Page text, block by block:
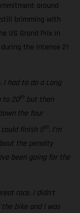
around
still brimming with
US Grand Prix in
the intense 21
I had to do a Long
to 20th but then
the four
finish 5th. I’m
the penalty
been going for the
race. I didn’t
bike and I was